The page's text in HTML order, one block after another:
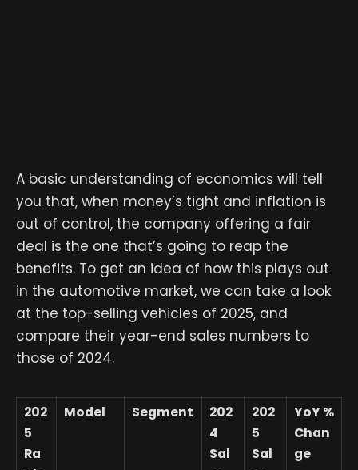
A basic understanding of economics will tell
you that, when money’s tight and inflation is
out of control, the company offering a fair
deal is the one that’s going to reap the
benefits. To get an idea of how this plays out
in the automotive market, we can take a look
at the top-selling vehicles of 2025, and
compare their year-end sales numbers to
those of 2024.
202
5
Ra
Model Segment
202
4
Sal
202
5
Sal
YoY %
Chan
ge